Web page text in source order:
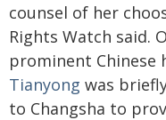
counsel of her
Rights Watch said.
prominent Chinese
Tianyong was
to Changsha to